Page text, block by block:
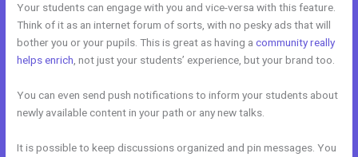
Your students can engage with you and vice-versa with this feature.
Think of it as an internet forum of sorts, with no pesky ads that will
bother you or your pupils. This is great as having acommunity really
helps enrich , not just your students’ experience, but your brand too.
You can even send push notifications to inform your students about
newly available content in your path or any new talks.
It is possible to keep discussions organized and pin messages. You